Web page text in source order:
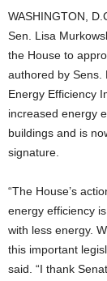
WASHINGTON,
Sen. Lisa
the House to
authored by Sens.
Energy Efficiency
increased energy
buildings and is
signature.
“The House’s
energy efficiency
with less energy.
this important
said. “I thank